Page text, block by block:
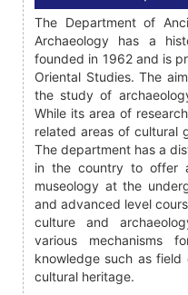
The Department of
Archaeology has a
founded in 1962 and is
Oriental Studies. The
the study of
While its area of
related areas of cultural
The department has a
in the country to offer
museology at the
and advanced level
culture and
various mechanisms
knowledge such as field
cultural heritage.